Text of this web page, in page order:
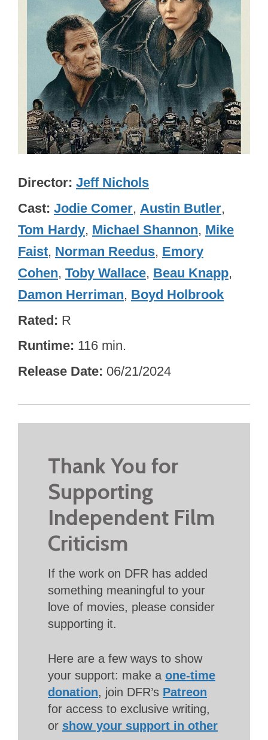
Director Jeff Nichols
Cast Jodie Comer, Austin Butler,
Tom Hardy, Michael Shannon, Mike
Faist, Norman Reedus, Emory
Cohen, Toby Wallace, Beau Knapp,
Damon Herriman, Boyd Holbrook
Rated R
Runtime 116 min.
Release Date 06/21/2024
Thank You for
Supporting
Independent Film
Criticism
If the work on DFR has added
something meaningful to your
love of movies, please consider
supporting it.
Here are a few ways to show
your support: make a one-time
donation, join DFR’s Patreon
for access to exclusive writing,
or show your support in other